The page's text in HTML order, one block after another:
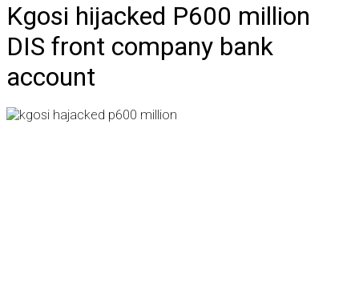
Kgosi hijacked P600 million
DIS front company bank
account